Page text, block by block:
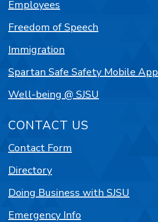
Employees
Freedom of Speech
Immigration
Spartan Safe Safety Mobile App
Well-being @ SJSU
CONTACT US
Contact Form
Directory
Doing Business with SJSU
Emergency Info